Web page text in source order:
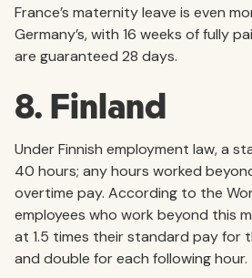
France’s maternity leave is even
Germany’s, with 16 weeks of fully
are guaranteed 28 days.
8. Finland
Under Finnish employment law, a
40 hours; any hours worked
overtime pay. According to the
employees who work beyond this
at 1.5 times their standard pay for
and double for each following hour.